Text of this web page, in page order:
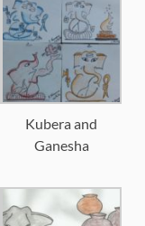
Kubera and
Ganesha